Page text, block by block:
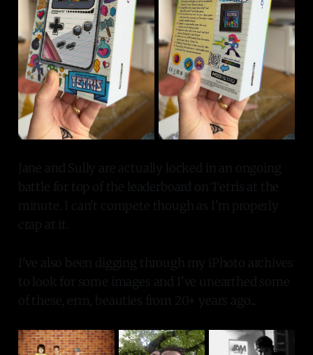
Jane and Sully are actually locked in an ongoing
battle for top of the leaderboard on Tetris at the
minute. I can't compete though as I'm properly
crap at it.
I've also been digging through my iPhoto archives
to look for some images and I've unearthed some
of these, erm, beauties from 20+ years ago...